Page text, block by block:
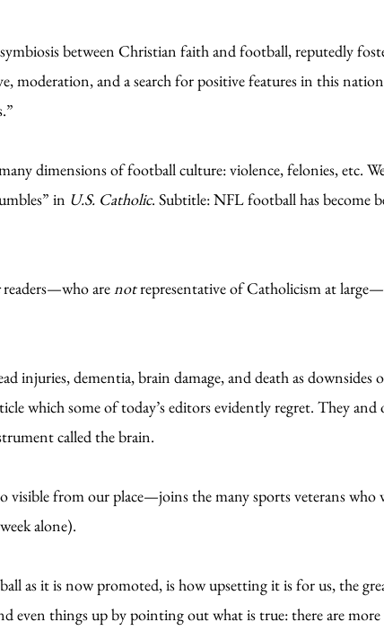
between Christian faith and football, reputedly
moderation, and a search for positive features in this
dimensions of football culture: violence, felonies, etc.
in U.S. Catholic. Subtitle: NFL football has become
readers—who arenotrepresentative of Catholicism at
injuries, dementia, brain damage, and death as downsides
which some of today’s editors evidently regret. They and
called the brain.
visible from our place—joins the many sports veterans
alone).
as it is now promoted, is how upsetting it is for us, the
even things up by pointing out what is true: there are